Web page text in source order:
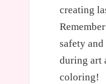
creating
safety
during art
coloring!